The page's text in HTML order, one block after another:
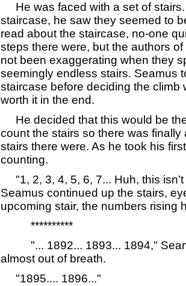
He was faced with a set of
staircase, he saw they seemed to
read about the staircase, no-one
steps there were, but the authors
not been exaggerating when they
seemingly endless stairs. Seamus
staircase before deciding the climb
worth it in the end.
He decided that this would be
count the stairs so there was
stairs there were. As he took his
counting.
"1, 2, 3, 4, 5, 6, 7... Huh, this isn't
Seamus continued up the stairs,
upcoming stair, the numbers rising
**********
"... 1892... 1893... 1894,"
almost out of breath.
"1895.... 1896..."